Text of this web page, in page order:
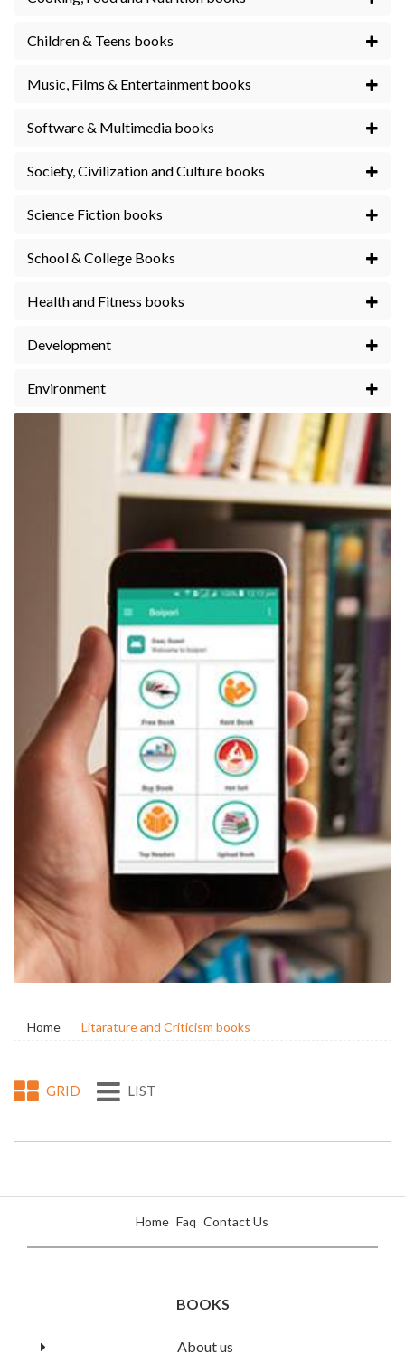
Children & Teens books
Music, Films & Entertainment books
Software & Multimedia books
Society, Civilization and Culture books
Science Fiction books
School & College Books
Health and Fitness books
Development
Environment
Home Litarature and Criticism books
GRID LIST
Home Faq Contact Us
BOOKS
About us